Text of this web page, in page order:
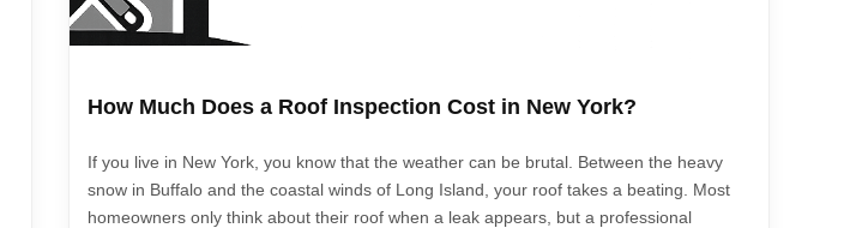
How Much Does a Roof Inspection Cost in New York?
If you live in New York, you know that the weather can be brutal. Between the heavy
snow in Buffalo and the coastal winds of Long Island, your roof takes a beating. Most
homeowners only think about their roof when a leak appears, but a professional